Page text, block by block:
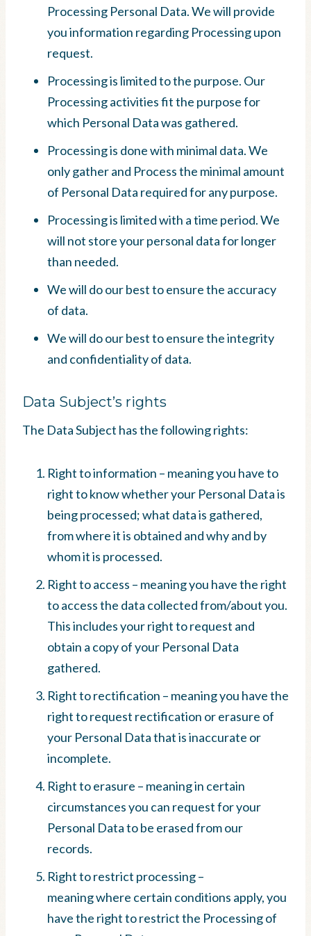
Processing Personal Data. We will provide
you information regarding Processing upon
request.
Processing is limited to the purpose. Our
Processing activities fit the purpose for
which Personal Data was gathered.
Processing is done with minimal data. We
only gather and Process the minimal amount
of Personal Data required for any purpose.
Processing is limited with a time period. We
will not store your personal data for longer
than needed.
We will do our best to ensure the accuracy
of data.
We will do our best to ensure the integrity
and confidentiality of data.
Data Subject’s rights
The Data Subject has the following rights:
Right to information – meaning you have to
right to know whether your Personal Data is
being processed; what data is gathered,
from where it is obtained and why and by
whom it is processed.
Right to access – meaning you have the right
to access the data collected from/about you.
This includes your right to request and
obtain a copy of your Personal Data
gathered.
Right to rectification – meaning you have the
right to request rectification or erasure of
your Personal Data that is inaccurate or
incomplete.
Right to erasure – meaning in certain
circumstances you can request for your
Personal Data to be erased from our
records.
Right to restrict processing –
meaning where certain conditions apply, you
have the right to restrict the Processing of